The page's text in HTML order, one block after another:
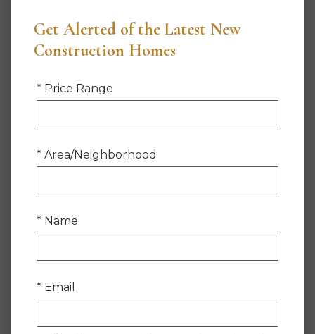
Get Alerted of the Latest New
Construction Homes
* Price Range
* Area/Neighborhood
* Name
* Email